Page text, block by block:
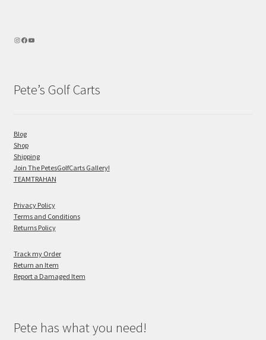
Pete’s Golf Carts
Blog
Shop
Shipping
Join The PetesGolfCarts Gallery!
TEAMTRAHAN
Privacy Policy
Terms and Conditions
Returns Policy
Track my Order
Return an Item
Report a Damaged Item
Pete has what you need!